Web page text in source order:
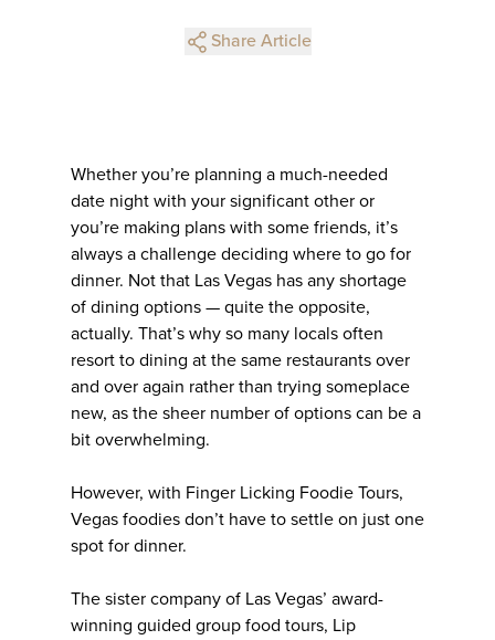
Share Article
Whether you’re planning a much-needed
date night with your significant other or
you’re making plans with some friends, it’s
always a challenge deciding where to go for
dinner. Not that Las Vegas has any shortage
of dining options — quite the opposite,
actually. That’s why so many locals often
resort to dining at the same restaurants over
and over again rather than trying someplace
new, as the sheer number of options can be a
bit overwhelming.
However, with Finger Licking Foodie Tours,
Vegas foodies don’t have to settle on just one
spot for dinner.
The sister company of Las Vegas’ award-
winning guided group food tours, Lip